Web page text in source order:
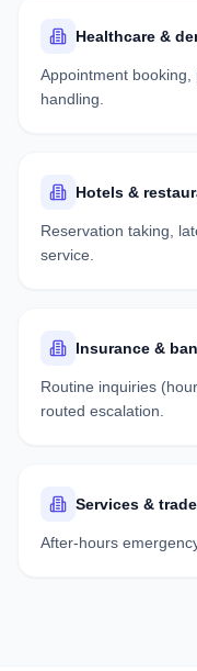
Healthcare &
Appointment
handling.
Hotels &
Reservation taking,
service.
Insurance &
Routine inquiries
routed escalation.
Services &
After-hours